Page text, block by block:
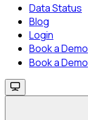
Data Status
Blog
Login
Book a Demo
Book a Demo